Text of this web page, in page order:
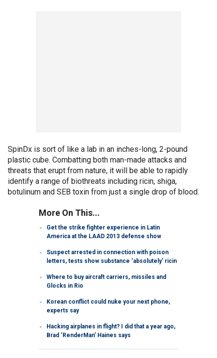
SpinDx is sort of like a lab in an inches-long, 2-pound
plastic cube. Combatting both man-made attacks and
threats that erupt from nature, it will be able to rapidly
identify a range of biothreats including ricin, shiga,
botulinum and SEB toxin from just a single drop of blood.
More On This...
Get the strike fighter experience in Latin
America at the LAAD 2013 defense show
Suspect arrested in connection with poison
letters, tests show substance ‘absolutely’ ricin
Where to buy aircraft carriers, missiles and
Glocks in Rio
Korean conflict could nuke your next phone,
experts say
Hacking airplanes in flight? I did that a year ago,
Brad ‘RenderMan’ Haines says